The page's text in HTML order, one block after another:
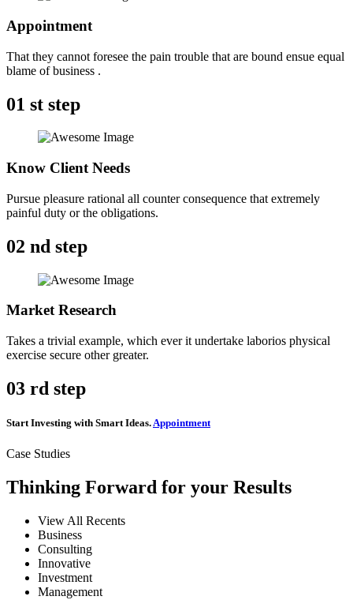
Appointment
That they cannot foresee the pain trouble that are bound ensue equal
blame of business .
01 st step
Know Client Needs
Pursue pleasure rational all counter consequence that extremely
painful duty or the obligations.
02 nd step
Market Research
Takes a trivial example, which ever it undertake laborios physical
exercise secure other greater.
03 rd step
Start Investing with Smart Ideas.Appointment
Case Studies
Thinking Forward for your Results
View All Recents
Business
Consulting
Innovative
Investment
Management